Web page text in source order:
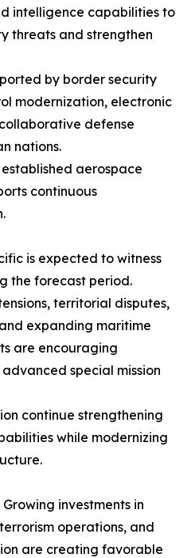
intelligence capabilities to
threats and strengthen
by border security
modernization, electronic
defense
nations.
aerospace
continuous
is expected to witness
the forecast period.
territorial disputes,
expanding maritime
are encouraging
special mission
continue strengthening
while modernizing
investments in
operations, and
are creating favorable